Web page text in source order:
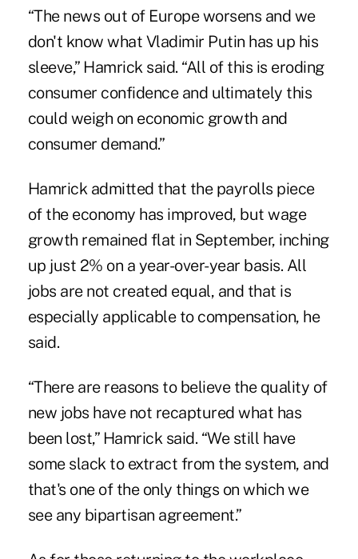
“The news out of Europe worsens and we
don't know what Vladimir Putin has up his
sleeve,” Hamrick said. “All of this is eroding
consumer confidence and ultimately this
could weigh on economic growth and
consumer demand.”
Hamrick admitted that the payrolls piece
of the economy has improved, but wage
growth remained flat in September, inching
up just 2% on a year-over-year basis. All
jobs are not created equal, and that is
especially applicable to compensation, he
said.
“There are reasons to believe the quality of
new jobs have not recaptured what has
been lost,” Hamrick said. “We still have
some slack to extract from the system, and
that's one of the only things on which we
see any bipartisan agreement.”